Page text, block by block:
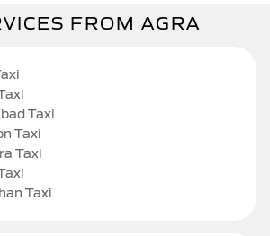
FROM AGRA
Taxi
Taxi
Taxi
Taxi